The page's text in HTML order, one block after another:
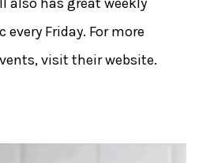
Friday. For more
visit their website.